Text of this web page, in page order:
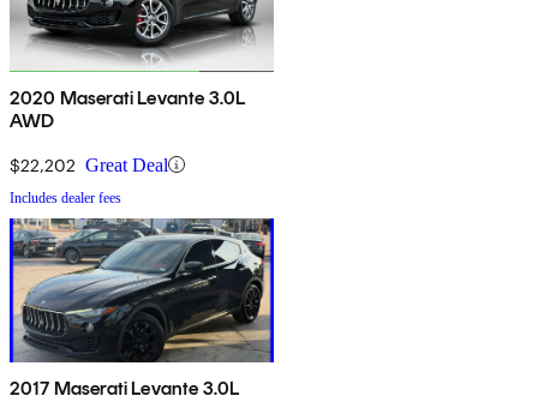
2020 Maserati Levante 3.0L
AWD
$22,202 Great Deal
Includes dealer fees
2017 Maserati Levante 3.0L